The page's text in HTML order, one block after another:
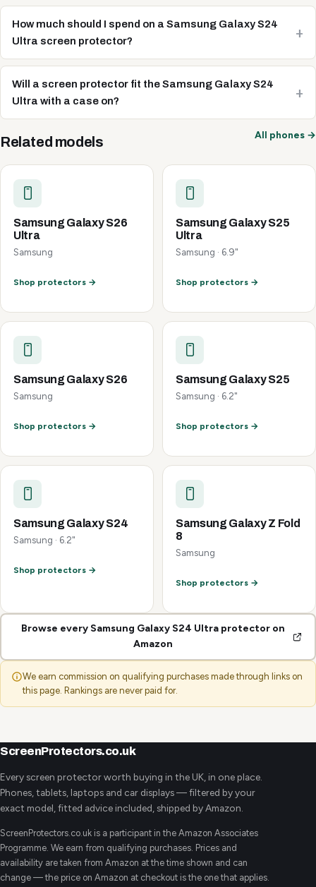
How much should I spend on a Samsung Galaxy S24
Ultra screen protector?
Will a screen protector fit the Samsung Galaxy S24
Ultra with a case on?
Related models All phones →
Samsung Galaxy S26
Ultra
Samsung
Shop protectors →
Samsung Galaxy S25
Ultra
Samsung · 6.9"
Shop protectors →
Samsung Galaxy S26
Samsung
Shop protectors →
Samsung Galaxy S25
Samsung · 6.2"
Shop protectors →
Samsung Galaxy S24
Samsung · 6.2"
Shop protectors →
Samsung Galaxy Z Fold
8
Samsung
Shop protectors →
Browse every Samsung Galaxy S24 Ultra protector on
Amazon
We earn commission on qualifying purchases made through links on
this page. Rankings are never paid for.
ScreenProtectors.co.uk
Every screen protector worth buying in the UK, in one place.
Phones, tablets, laptops and car displays — filtered by your
exact model, fitted advice included, shipped by Amazon.
ScreenProtectors.co.uk is a participant in the Amazon Associates
Programme. We earn from qualifying purchases. Prices and
availability are taken from Amazon at the time shown and can
change — the price on Amazon at checkout is the one that applies.